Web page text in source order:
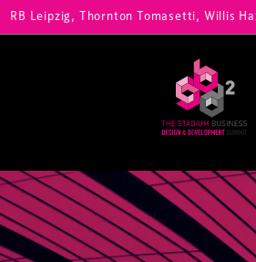
Leipzig, Thornton Tomasetti, Willis
Main Navigation